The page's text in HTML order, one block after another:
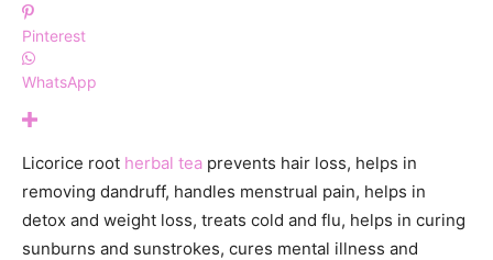
Pinterest
WhatsApp
Licorice root herbal tea prevents hair loss, helps in
removing dandruff, handles menstrual pain, helps in
detox and weight loss, treats cold and flu, helps in curing
sunburns and sunstrokes, cures mental illness and